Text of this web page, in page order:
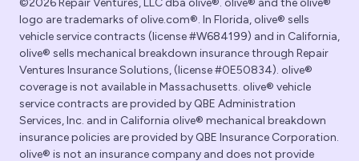
©2026 Repair Ventures, LLC dba olive®. olive® and the olive®
logo are trademarks of olive.com®. In Florida, olive® sells
vehicle service contracts (license #W684199) and in California,
olive® sells mechanical breakdown insurance through Repair
Ventures Insurance Solutions, (license #0E50834). olive®
coverage is not available in Massachusetts. olive® vehicle
service contracts are provided by QBE Administration
Services, Inc. and in California olive® mechanical breakdown
insurance policies are provided by QBE Insurance Corporation.
olive® is not an insurance company and does not provide